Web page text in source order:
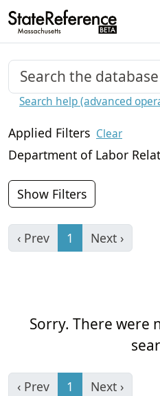
Search help (advanced
Applied Filters Clear
Department of Labor
Show Filters
‹ Prev 1 Next ›
Sorry. There were
‹ Prev 1 Next ›